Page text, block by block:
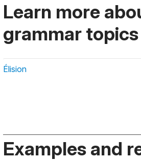
Learn more
grammar topics
Élision
Examples and